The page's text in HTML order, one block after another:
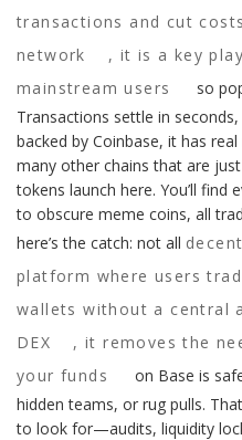
transactions and cut costs
network
, it is a key
mainstream users
so
Transactions settle in
backed by Coinbase, it has
many other chains that are
tokens launch here. You’ll find
to obscure meme coins, all
here’s the catch: not all
platform where users
wallets without a central
DEX
, it removes the
your funds
on Base is
hidden teams, or rug pulls.
to look for—audits, liquidity